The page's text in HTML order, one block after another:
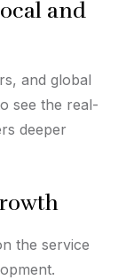
and
and global
see the real-
deeper
the service